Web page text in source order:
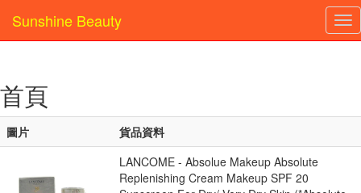
Sunshine Beauty
首頁
圖片
貨品資料
LANCOME - Absolue Makeup Absolute
Replenishing Cream Makeup SPF 20